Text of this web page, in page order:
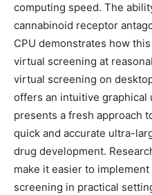
computing speed. The
cannabinoid receptor
CPU demonstrates how
virtual screening at
virtual screening on
offers an intuitive graphical
presents a fresh approach
quick and accurate ultra-
drug development.
make it easier to
screening in practical